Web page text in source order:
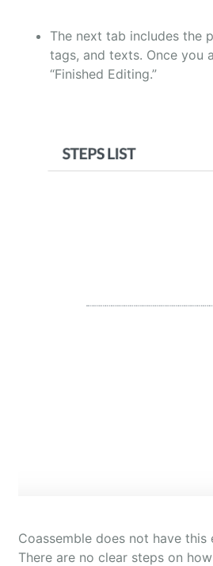
The next tab includes the
tags, and texts. Once you
“Finished Editing.”
Coassemble does not have this
There are no clear steps on